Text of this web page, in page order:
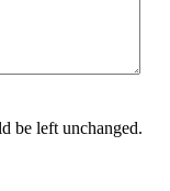
be left unchanged.